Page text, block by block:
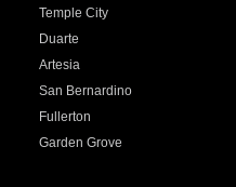
Temple City
Duarte
Artesia
San Bernardino
Fullerton
Garden Grove